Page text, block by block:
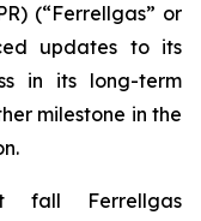
(“Ferrellgas” or
updates to its
in its long-term
milestone in the
fall Ferrellgas